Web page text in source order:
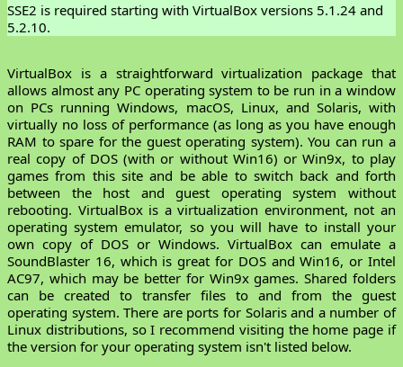
SSE2 is required starting with VirtualBox versions 5.1.24 and
5.2.10.
VirtualBox is a straightforward virtualization package that
allows almost any PC operating system to be run in a window
on PCs running Windows, macOS, Linux, and Solaris, with
virtually no loss of performance (as long as you have enough
RAM to spare for the guest operating system). You can run a
real copy of DOS (with or without Win16) or Win9x, to play
games from this site and be able to switch back and forth
between the host and guest operating system without
rebooting. VirtualBox is a virtualization environment, not an
operating system emulator, so you will have to install your
own copy of DOS or Windows. VirtualBox can emulate a
SoundBlaster 16, which is great for DOS and Win16, or Intel
AC97, which may be better for Win9x games. Shared folders
can be created to transfer files to and from the guest
operating system. There are ports for Solaris and a number of
Linux distributions, so I recommend visiting the home page if
the version for your operating system isn't listed below.